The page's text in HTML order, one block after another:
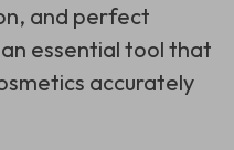
and perfect
an essential tool that
accurately